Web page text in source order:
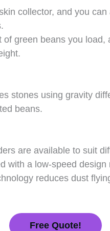
collector, and you
green beans you
stones using gravity
beans.
are available to suit
with a low-speed
reduces dust
Free Quote!